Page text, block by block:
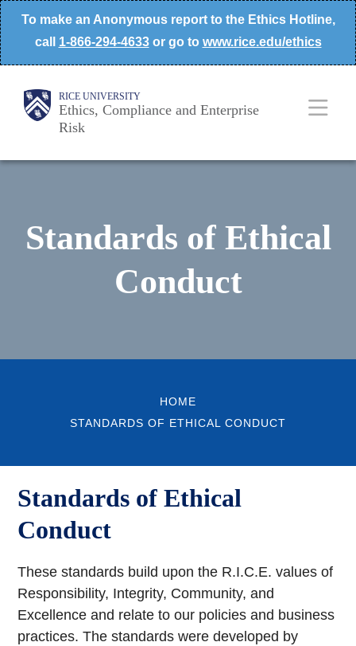
Skip
to
main
content
To make an Anonymous report to the Ethics Hotline,
call 1-866-294-4633or go to www.rice.edu/ethics
Body RICE UNIVERSITY
Ethics, Compliance and Enterprise
Risk
Main
Nav
Standards of Ethical
Conduct
HOME
STANDARDS OF ETHICAL CONDUCT
Standards of Ethical
Conduct
These standards build upon the R.I.C.E. values of
Responsibility, Integrity, Community, and
Excellence and relate to our policies and business
practices. The standards were developed by